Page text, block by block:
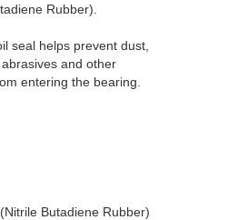
Rubber).
seal helps prevent dust,
and other
entering the bearing.
Butadiene Rubber)